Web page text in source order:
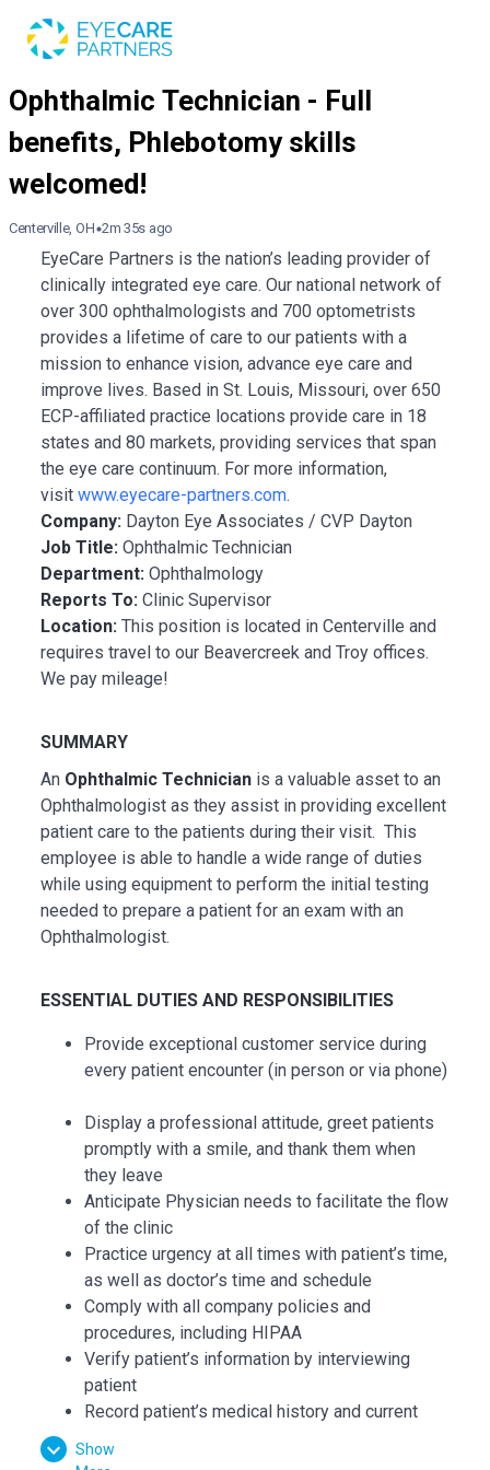
Centerville, OH 2m 35s ago
EyeCare Partners is the nation’s leading provider of
clinically integrated eye care. Our national network of
over 300 ophthalmologists and 700 optometrists
provides a lifetime of care to our patients with a
mission to enhance vision, advance eye care and
improve lives. Based in St. Louis, Missouri, over 650
ECP-affiliated practice locations provide care in 18
states and 80 markets, providing services that span
the eye care continuum. For more information,
visit www.eyecare-partners.com.
Company: Dayton Eye Associates / CVP Dayton
Job Title: Ophthalmic Technician
Department: Ophthalmology
Reports To: Clinic Supervisor
Location: This position is located in Centerville and
requires travel to our Beavercreek and Troy offices.
We pay mileage!
SUMMARY
An Ophthalmic Technician is a valuable asset to an
Ophthalmologist as they assist in providing excellent
patient care to the patients during their visit. This
employee is able to handle a wide range of duties
while using equipment to perform the initial testing
needed to prepare a patient for an exam with an
Ophthalmologist.
ESSENTIAL DUTIES AND RESPONSIBILITIES
Provide exceptional customer service during
every patient encounter (in person or via phone)
Display a professional attitude, greet patients
promptly with a smile, and thank them when
they leave
Anticipate Physician needs to facilitate the flow
of the clinic
Practice urgency at all times with patient’s time,
as well as doctor’s time and schedule
Comply with all company policies and
procedures, including HIPAA
Verify patient’s information by interviewing
patient
Record patient’s medical history and current
medications and confirm purpose of visit
Record all data in the patient's Electronic
Show